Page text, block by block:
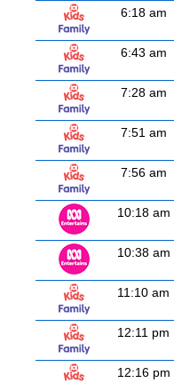
6:18 am
6:43 am
7:28 am
7:51 am
7:56 am
10:18 am
10:38 am
11:10 am
12:11 pm
12:16 pm